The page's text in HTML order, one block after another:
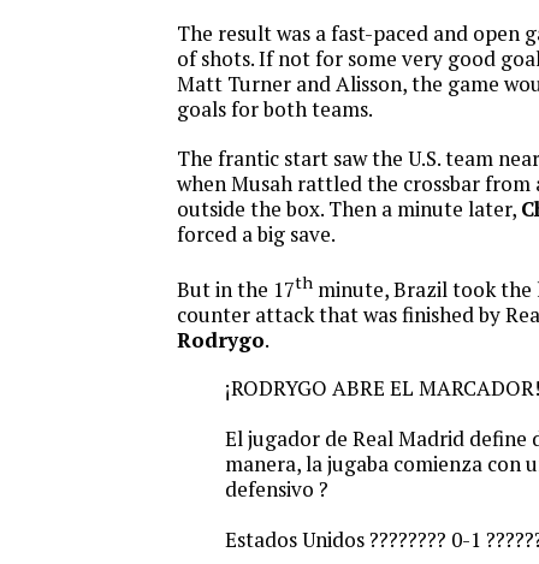
The result was a fast-paced and open
of shots. If not for some very good
Matt Turner and Alisson, the game
goals for both teams.
The frantic start saw the U.S. team
when Musah rattled the crossbar
outside the box. Then a minute later,
forced a big save.
But in the 17th minute, Brazil took the
counter attack that was finished by
Rodrygo.
¡RODRYGO ABRE EL
El jugador de Real Madrid define
manera, la jugaba comienza con
defensivo ?
Estados Unidos ???????? 0-1